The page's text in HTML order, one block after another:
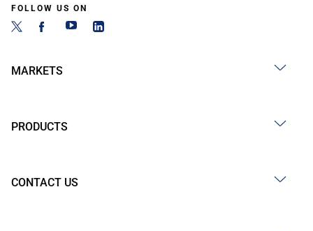
FOLLOW US ON
MARKETS
PRODUCTS
CONTACT US